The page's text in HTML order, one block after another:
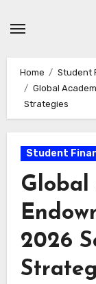
Home
Student
Global
Strategies
Student
Global
2026